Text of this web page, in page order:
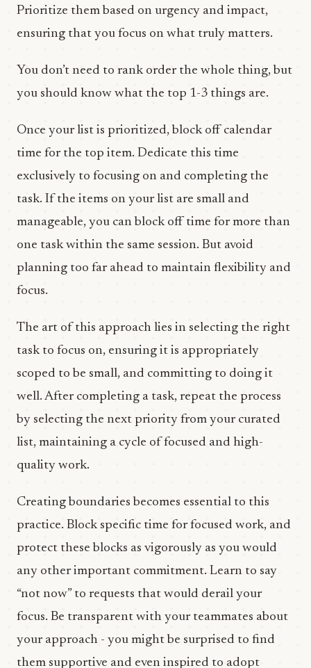
Prioritize them based on urgency and impact,
ensuring that you focus on what truly matters.
You don’t need to rank order the whole thing, but
you should know what the top 1-3 things are.
Once your list is prioritized, block off calendar
time for the top item. Dedicate this time
exclusively to focusing on and completing the
task. If the items on your list are small and
manageable, you can block off time for more than
one task within the same session. But avoid
planning too far ahead to maintain flexibility and
focus.
The art of this approach lies in selecting the right
task to focus on, ensuring it is appropriately
scoped to be small, and committing to doing it
well. After completing a task, repeat the process
by selecting the next priority from your curated
list, maintaining a cycle of focused and high-
quality work.
Creating boundaries becomes essential to this
practice. Block specific time for focused work, and
protect these blocks as vigorously as you would
any other important commitment. Learn to say
“not now” to requests that would derail your
focus. Be transparent with your teammates about
your approach - you might be surprised to find
them supportive and even inspired to adopt